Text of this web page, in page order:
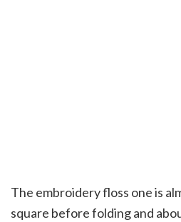
The embroidery floss one is
square before folding and